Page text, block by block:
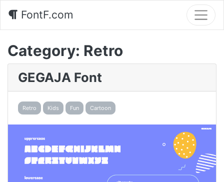
FontF.com
Category: Retro
GEGAJA Font
Retro Kids Fun Cartoon